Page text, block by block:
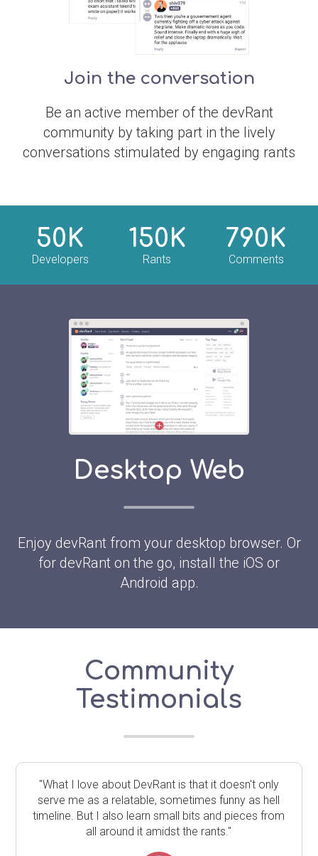
Join the conversation
Be an active member of the devRant
community by taking part in the lively
conversations stimulated by engaging rants
50K
Developers
150K
Rants
790K
Comments
Desktop Web
Enjoy devRant from your desktop browser. Or
for devRant on the go, install the iOS or
Android app.
Community
Testimonials
"What I love about DevRant is that it doesn't only
serve me as a relatable, sometimes funny as hell
timeline. But I also learn small bits and pieces from
all around it amidst the rants."